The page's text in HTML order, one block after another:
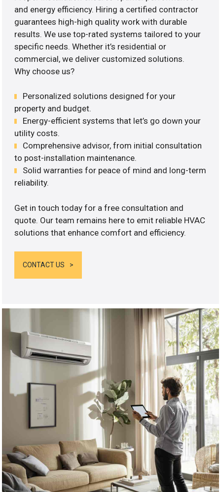
and energy efficiency. Hiring a certified contractor
guarantees high-high quality work with durable
results. We use top-rated systems tailored to your
specific needs. Whether it’s residential or
commercial, we deliver customized solutions.
Why choose us?
Personalized solutions designed for your
property and budget.
Energy-efficient systems that let’s go down your
utility costs.
Comprehensive advisor, from initial consultation
to post-installation maintenance.
Solid warranties for peace of mind and long-term
reliability.
Get in touch today for a free consultation and
quote. Our team remains here to emit reliable HVAC
solutions that enhance comfort and efficiency.
CONTACT US